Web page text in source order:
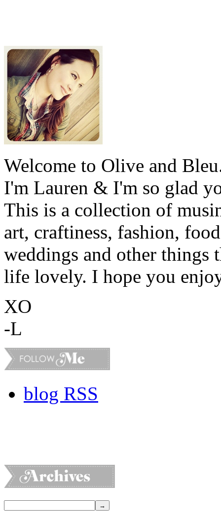
Welcome to Olive and
I'm Lauren & I'm so glad
This is a collection of
art, craftiness, fashion,
weddings and other things
life lovely. I hope you
XO
-L
blog RSS